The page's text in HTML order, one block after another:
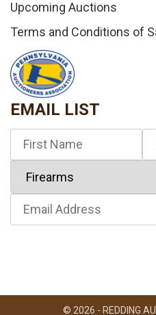
Upcoming Auctions
Terms and Conditions of
EMAIL LIST
© 2026 - REDDING